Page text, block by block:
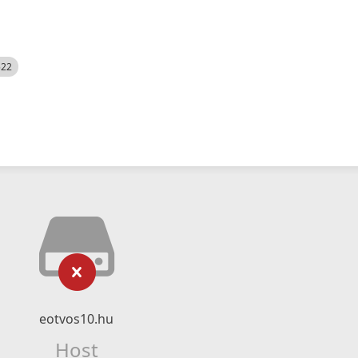
eotvos10.hu
Host